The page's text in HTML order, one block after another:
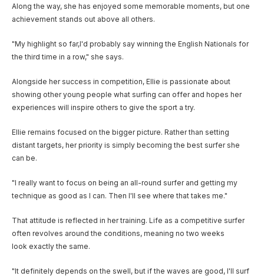
Along the way, she has enjoyed some memorable moments, but one
achievement stands out above all others.
"My highlight so far,I'd probably say winning the English Nationals for
the third time in a row," she says.
Alongside her success in competition, Ellie is passionate about
showing other young people what surfing can offer and hopes her
experiences will inspire others to give the sport a try.
Ellie remains focused on the bigger picture. Rather than setting
distant targets, her priority is simply becoming the best surfer she
can be.
"I really want to focus on being an all-round surfer and getting my
technique as good as I can. Then I'll see where that takes me."
That attitude is reflected in her training. Life as a competitive surfer
often revolves around the conditions, meaning no two weeks
look exactly the same.
"It definitely depends on the swell, but if the waves are good, I'll surf